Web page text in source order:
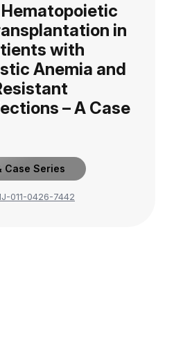
in
with
Anemia and
– A Case
Case Series
011-0426-7442